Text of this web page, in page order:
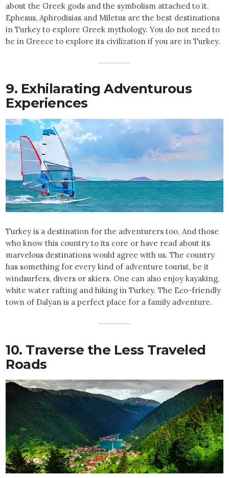
about the Greek gods and the symbolism attached to it.
Ephesus, Aphrodisias and Miletus are the best destinations
in Turkey to explore Greek mythology. You do not need to
be in Greece to explore its civilization if you are in Turkey.
9. Exhilarating Adventurous
Experiences
Turkey is a destination for the adventurers too. And those
who know this country to its core or have read about its
marvelous destinations would agree with us. The country
has something for every kind of adventure tourist, be it
windsurfers, divers or skiers. One can also enjoy kayaking,
white water rafting and hiking in Turkey. The Eco-friendly
town of Dalyan is a perfect place for a family adventure.
10. Traverse the Less Traveled
Roads